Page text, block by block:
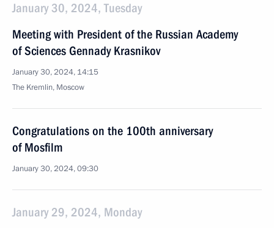
January 30, 2024, Tuesday
Meeting with President of the Russian Academy
of Sciences Gennady Krasnikov
January 30, 2024, 14:15
The Kremlin, Moscow
Congratulations on the 100th anniversary
of Mosfilm
January 30, 2024, 09:30
January 29, 2024, Monday